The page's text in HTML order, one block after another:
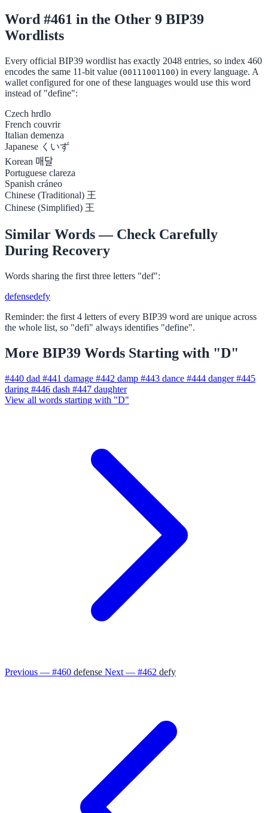
Word #461 in the Other 9 BIP39
Wordlists
Every official BIP39 wordlist has exactly 2048 entries, so index 460
encodes the same 11-bit value (00111001100) in every language. A
wallet configured for one of these languages would use this word
instead of "define":
Czech hrdlo
French couvrir
Italian demenza
Japanese くいず
Korean 매달
Portuguese clareza
Spanish cráneo
Chinese (Traditional) 王
Chinese (Simplified) 王
Similar Words — Check Carefully
During Recovery
Words sharing the first three letters "def":
defensedefy
Reminder: the first 4 letters of every BIP39 word are unique across
the whole list, so "defi" always identifies "define".
More BIP39 Words Starting with "D"
#440 dad #441 damage #442 damp #443 dance #444 danger #445
daring #446 dash #447 daughter
View all words starting with "D"
Previous — #460 defense Next — #462 defy